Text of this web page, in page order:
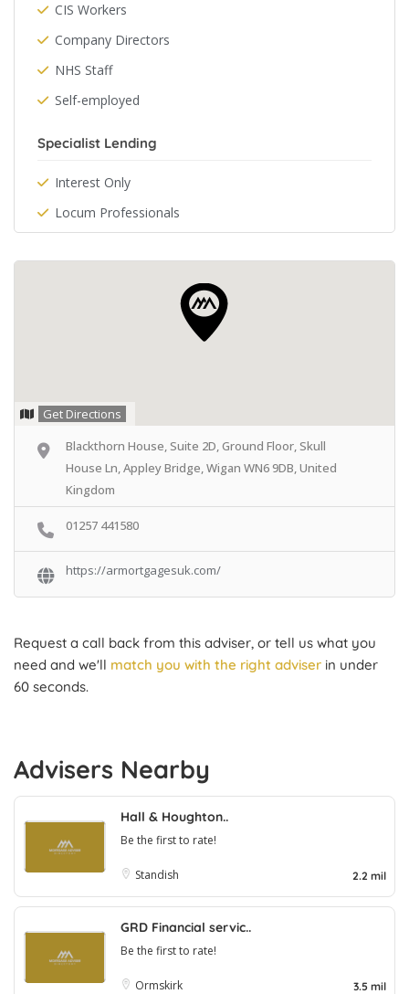
CIS Workers
Company Directors
NHS Staff
Self-employed
Specialist Lending
Interest Only
Locum Professionals
Get Directions
Blackthorn House, Suite 2D, Ground Floor, Skull
House Ln, Appley Bridge, Wigan WN6 9DB, United
Kingdom
01257 441580
https://armortgagesuk.com/
Request a call back from this adviser, or tell us what you
need and we'll match you with the right adviser in under
60 seconds.
Advisers Nearby
Hall & Houghton..
Be the first to rate!
Standish 2.2 mil
GRD Financial servic..
Be the first to rate!
Ormskirk 3.5 mil